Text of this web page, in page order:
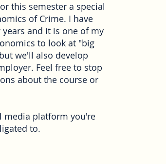
this semester a special
of Crime. I have
and it is one of my
to look at "big
we'll also develop
Feel free to stop
about the course or
media platform you're
to.